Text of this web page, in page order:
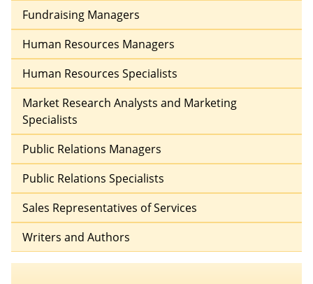
Fundraising Managers
Human Resources Managers
Human Resources Specialists
Market Research Analysts and Marketing
Specialists
Public Relations Managers
Public Relations Specialists
Sales Representatives of Services
Writers and Authors